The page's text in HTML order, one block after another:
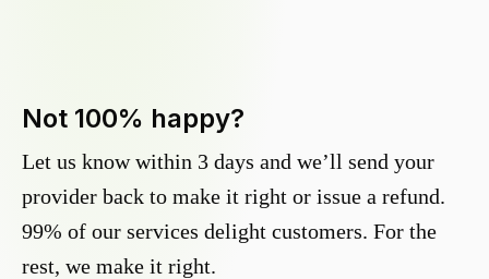
Not 100% happy?
Let us know within 3 days and we’ll send your
provider back to make it right or issue a refund.
99% of our services delight customers. For the
rest, we make it right.